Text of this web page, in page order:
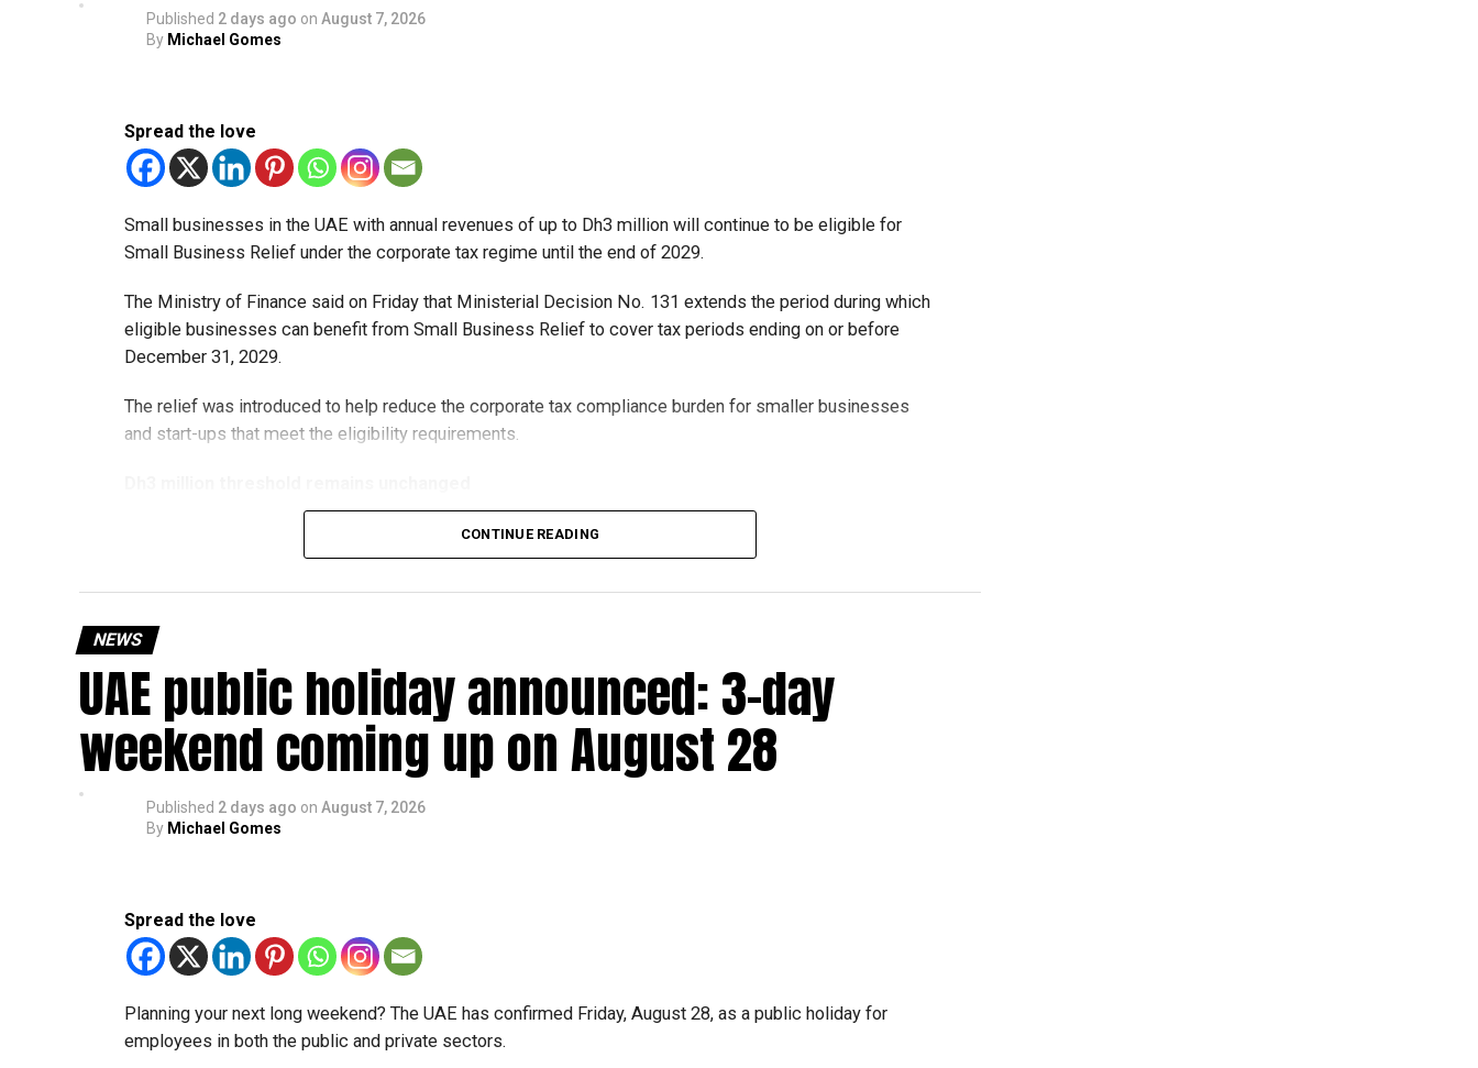
Published 2 days ago on August 7, 2026
By Michael Gomes
Spread the love
Small businesses in the UAE with annual revenues of up to Dh3 million will continue to be eligible for
Small Business Relief under the corporate tax regime until the end of 2029.
The Ministry of Finance said on Friday that Ministerial Decision No. 131 extends the period during which
eligible businesses can benefit from Small Business Relief to cover tax periods ending on or before
December 31, 2029.
The relief was introduced to help reduce the corporate tax compliance burden for smaller businesses
and start-ups that meet the eligibility requirements.
The existing annual revenue threshold of Dh3 million, set under Ministerial Decision No. 73 of 2023, will
will remain available for subsequent tax periods ending on or before December 31, 2029.
Eligible taxable persons with annual revenue of up to Dh3 million can claim Small Business Relief,
subject to meeting the conditions and requirements outlined in the corporate tax legislation.
The relief enables qualifying businesses to benefit from simplified corporate tax compliance
More time for small businesses
from the relief while continuing to meet the Dh3 million revenue threshold.
The Ministry said the decision is part of its efforts to support smaller companies and entrepreneurs,
CONTINUE READING
NEWS
UAE public holiday announced: 3-day
weekend coming up on August 28
Published 2 days ago on August 7, 2026
By Michael Gomes
Spread the love
Planning your next long weekend? The UAE has confirmed Friday, August 28, as a public holiday for
employees in both the public and private sectors.